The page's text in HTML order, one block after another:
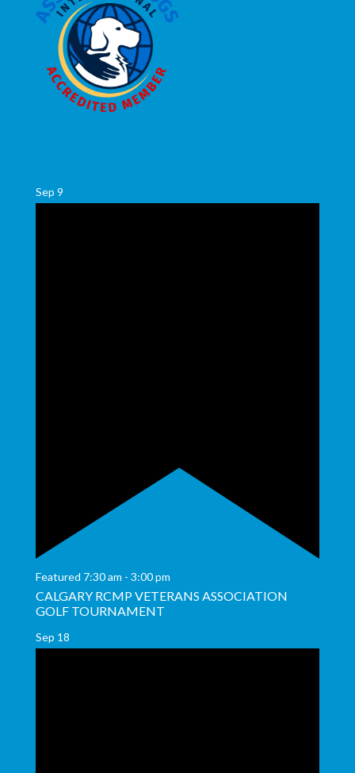
Sep 9
Featured 7:30 am - 3:00 pm
CALGARY RCMP VETERANS ASSOCIATION
GOLF TOURNAMENT
Sep 18